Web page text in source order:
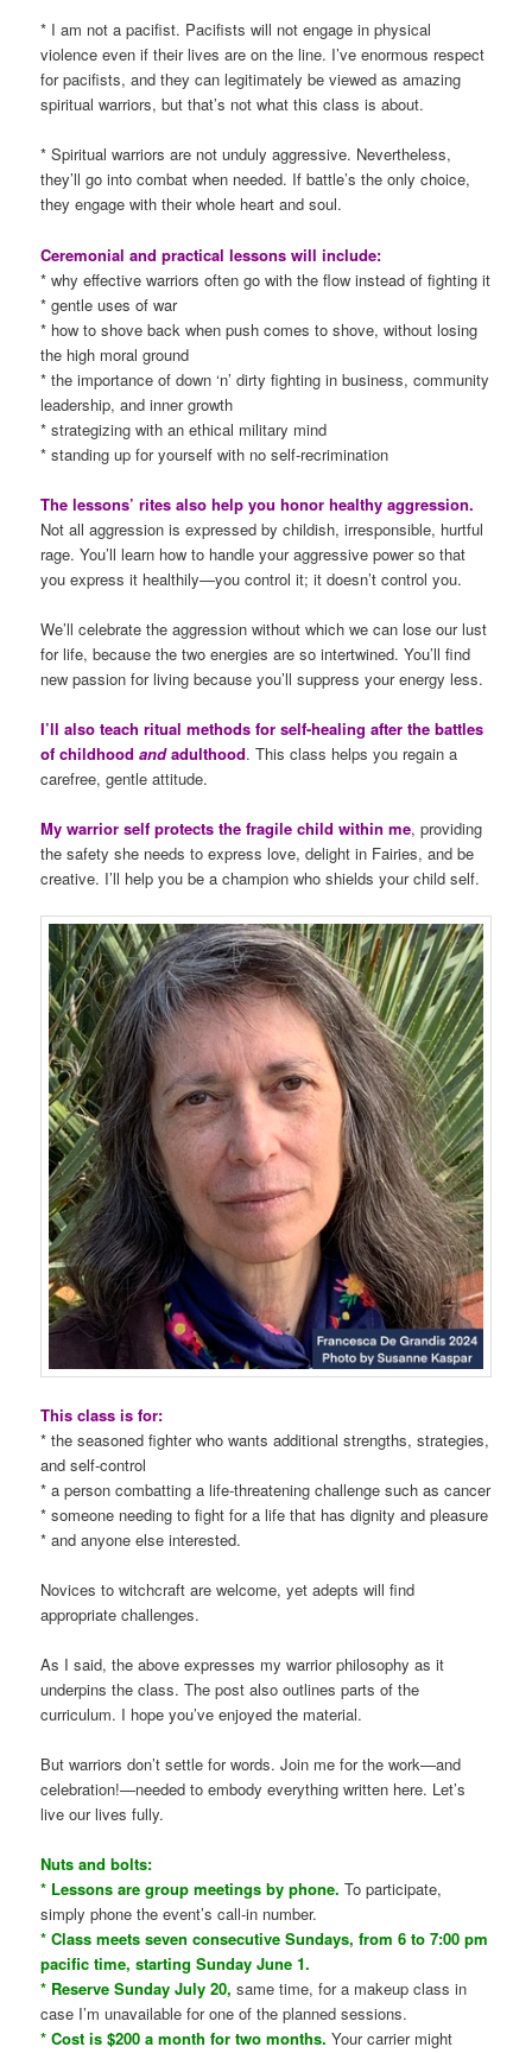
* I am not a pacifist. Pacifists will not engage in physical
violence even if their lives are on the line. I’ve enormous respect
for pacifists, and they can legitimately be viewed as amazing
spiritual warriors, but that’s not what this class is about.
* Spiritual warriors are not unduly aggressive. Nevertheless,
they’ll go into combat when needed. If battle’s the only choice,
they engage with their whole heart and soul.
Ceremonial and practical lessons will include:
* why effective warriors often go with the flow instead of fighting it
* gentle uses of war
* how to shove back when push comes to shove, without losing
the high moral ground
* the importance of down ‘n’ dirty fighting in business, community
leadership, and inner growth
* strategizing with an ethical military mind
* standing up for yourself with no self-recrimination
The lessons’ rites also help you honor healthy aggression.
Not all aggression is expressed by childish, irresponsible, hurtful
rage. You’ll learn how to handle your aggressive power so that
you express it healthily—you control it; it doesn’t control you.
We’ll celebrate the aggression without which we can lose our lust
for life, because the two energies are so intertwined. You’ll find
new passion for living because you’ll suppress your energy less.
I’ll also teach ritual methods for self-healing after the battles
of childhoodandadulthood. This class helps you regain a
carefree, gentle attitude.
My warrior self protects the fragile child within me, providing
the safety she needs to express love, delight in Fairies, and be
creative. I’ll help you be a champion who shields your child self.
This class is for:
* the seasoned fighter who wants additional strengths, strategies,
and self-control
* a person combatting a life-threatening challenge such as cancer
* someone needing to fight for a life that has dignity and pleasure
* and anyone else interested.
Novices to witchcraft are welcome, yet adepts will find
appropriate challenges.
As I said, the above expresses my warrior philosophy as it
underpins the class. The post also outlines parts of the
curriculum. I hope you’ve enjoyed the material.
But warriors don’t settle for words. Join me for the work—and
celebration!—needed to embody everything written here. Let’s
live our lives fully.
Nuts and bolts:
* Lessons are group meetings by phone. To participate,
simply phone the event’s call-in number.
* Class meets seven consecutive Sundays, from 6 to 7:00 pm
pacific time, starting Sunday June 1.
* Reserve Sunday July 20, same time, for a makeup class in
case I’m unavailable for one of the planned sessions.
* Cost is $200 a month for two months. Your carrier might